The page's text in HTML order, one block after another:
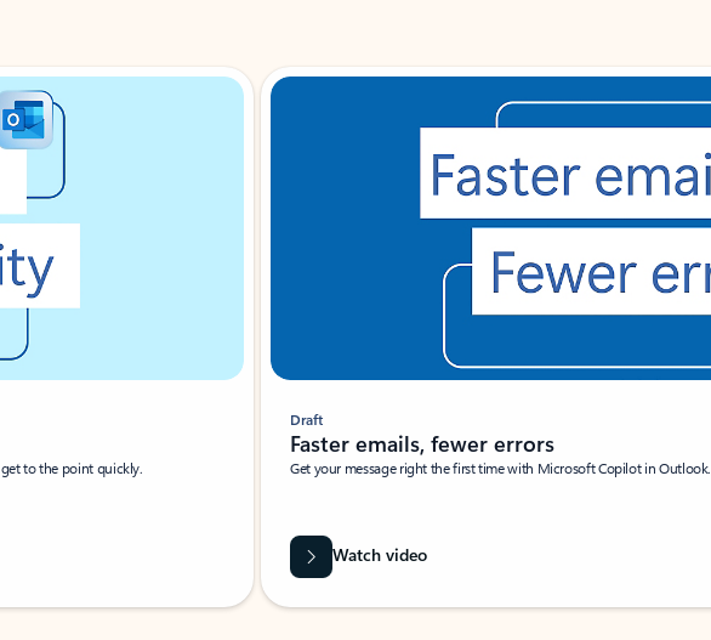
to the point quickly.
Draft
Faster emails, fewer errors
Get your message right the first time with Microsoft Copilot in Outlook.
Watch video